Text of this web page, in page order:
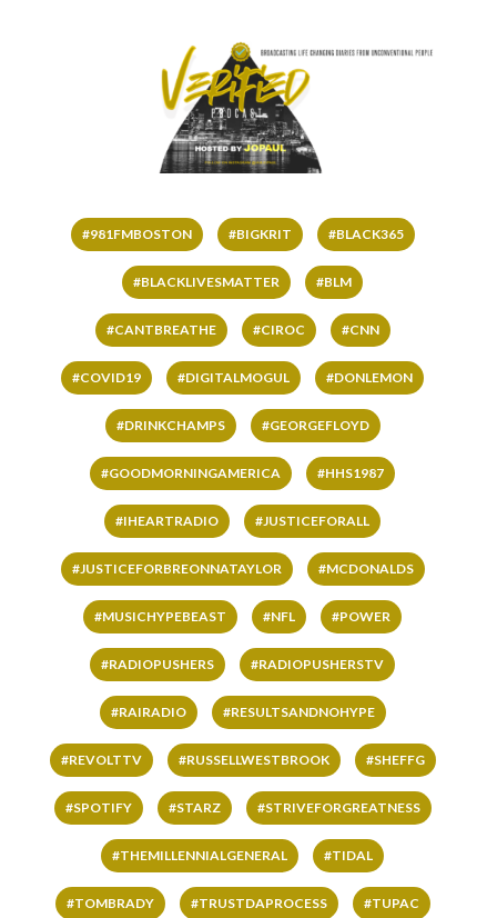
#981FMBOSTON #BIGKRIT #BLACK365
#BLACKLIVESMATTER #BLM
#CANTBREATHE #CIROC #CNN
#COVID19 #DIGITALMOGUL #DONLEMON
#DRINKCHAMPS #GEORGEFLOYD
#GOODMORNINGAMERICA #HHS1987
#IHEARTRADIO #JUSTICEFORALL
#JUSTICEFORBREONNATAYLOR #MCDONALDS
#MUSICHYPEBEAST #NFL #POWER
#RADIOPUSHERS #RADIOPUSHERSTV
#RAIRADIO #RESULTSANDNOHYPE
#REVOLTTV #RUSSELLWESTBROOK #SHEFFG
#SPOTIFY #STARZ #STRIVEFORGREATNESS
#THEMILLENNIALGENERAL #TIDAL
#TOMBRADY #TRUSTDAPROCESS #TUPAC